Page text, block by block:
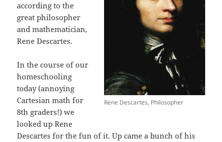
Rene Descartes, Philosopher
according to the
great philosopher
and mathematician,
Rene Descartes.
In the course of our
homeschooling
today (annoying
Cartesian math for
8th graders!) we
looked up Rene
Descartes for the fun of it. Up came a bunch of his